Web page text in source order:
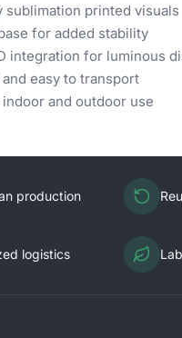
sublimation printed visuals
for added stability
integration for luminous
easy to transport
and outdoor use
production
logistics